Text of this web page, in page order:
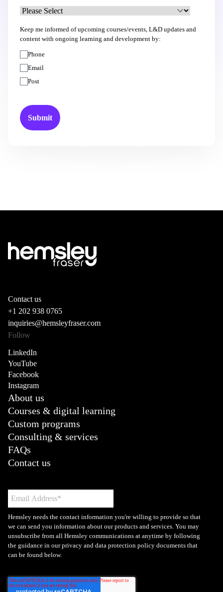
Keep me informed of upcoming courses/events, L&D updates and
content with ongoing learning and development by:
Phone
Email
Post
Contact us
+1 202 938 0765
inquiries@hemsleyfraser.com
Follow
LinkedIn
YouTube
Facebook
Instagram
About us
Courses & digital learning
Custom programs
Consulting & services
FAQs
Contact us
Hemsley needs the contact information you're willing to provide so that
we can send you information about our products and services. You may
unsubscribe from all Hemsley communications at anytime by following
the guidance in our privacy and data protection policy documents that
can be found below.